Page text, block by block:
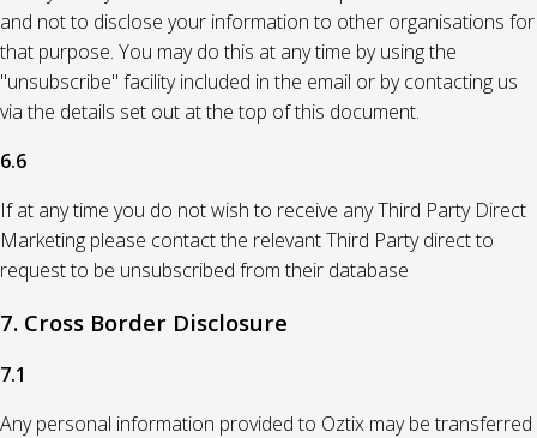
and not to disclose your information to other organisations for
that purpose. You may do this at any time by using the
"unsubscribe" facility included in the email or by contacting us
via the details set out at the top of this document.
6.6
If at any time you do not wish to receive any Third Party Direct
Marketing please contact the relevant Third Party direct to
request to be unsubscribed from their database
7. Cross Border Disclosure
7.1
Any personal information provided to Oztix may be transferred